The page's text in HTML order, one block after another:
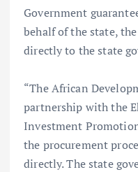
Government
behalf of the state,
directly to the state
“The African
partnership with the
Investment
the procurement
directly. The state